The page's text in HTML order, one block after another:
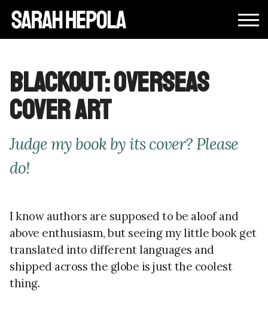
Blackout: Overseas
Cover Art
Judge my book by its cover? Please
do!
I know authors are supposed to be aloof and
above enthusiasm, but seeing my little book get
translated into different languages and
shipped across the globe is just the coolest
thing.